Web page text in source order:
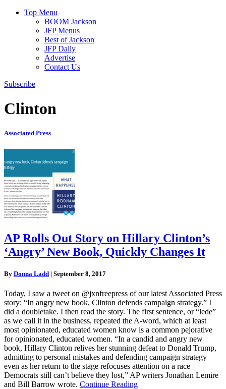
Top Menu
BOOM Jackson
JFP Menus
Best of Jackson
JFP Daily
Advertise
Contact Us
Subscribe
Clinton
Associated Press
AP Rolls Out Story on Hillary Clinton’s
‘Angry’ New Book, Quickly Changes It
By Donna Ladd | September 8, 2017
Today, I saw a tweet on @jxnfreepress of our latest Associated Press
story: “In angry new book, Clinton defends campaign strategy.” I
did a doubletake. I then read the story. The first sentence, or “lede”
as we call it in the business, repeated the A-word, which at least
most opinionated, educated women know is a common pejorative
for opinionated, educated women. “In a candid and angry new
book, Hillary Clinton relives her stunning defeat to Donald Trump,
admitting to personal mistakes and defending campaign strategy
even as her return to the stage refocuses attention on a race
Democrats still can’t believe they lost,” AP writers Jonathan Lemire
and Bill Barrow wrote. Continue Reading